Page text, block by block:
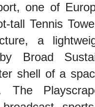
one of
tall Tennis
a
Broad
shell of a
The